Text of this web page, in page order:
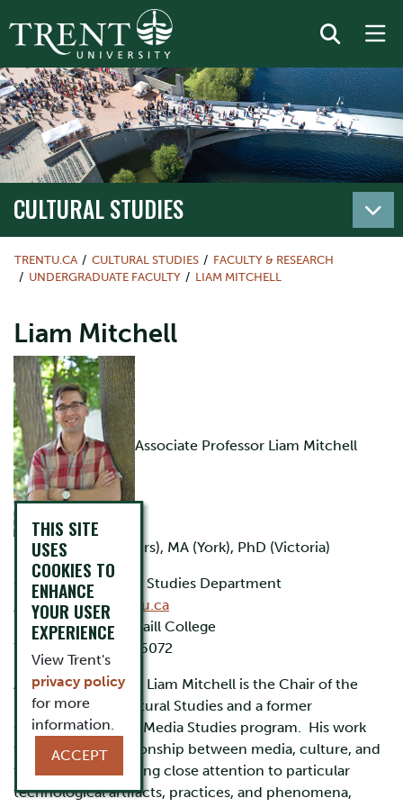
CULTURAL STUDIES
TRENTU.CA CULTURAL STUDIES
FACULTY & RESEARCH
UNDERGRADUATE FACULTY
LIAM MITCHELL
Liam Mitchell
Associate Professor Liam Mitchell
BA (Thompson Rivers), MA (York), PhD (Victoria)
Coordinator, Media Studies Department
liammitchell@trentu.ca
Scott House 201, Traill College
705-748-1011 ext. 6072
​Associate Professor Liam Mitchell is the Chair of the
Department of Cultural Studies and a former
Coordinator of the Media Studies program. His work
theorizes the relationship between media, culture, and
the political by paying close attention to particular
technological artifacts, practices, and phenomena,
THIS SITE
USES
COOKIES TO
ENHANCE
YOUR USER
EXPERIENCE
View Trent's
privacy policy
for more
information.
ACCEPT